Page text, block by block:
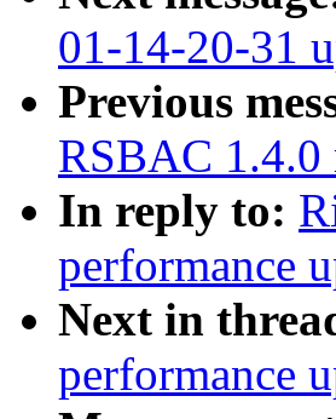
01-14-20-31
Previous
RSBAC 1.4.0
In reply to:
performance
Next in
performance